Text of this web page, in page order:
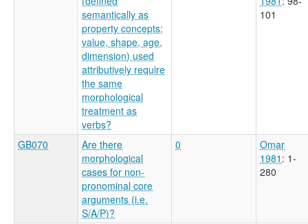
semantically as
property concepts;
value, shape, age,
dimension) used
attributively require
the same
morphological
treatment as
verbs?
101
GB070
Are there
morphological
cases for non-
pronominal core
arguments (i.e.
S/A/P)?
0
Omar
1981 : 1-
280